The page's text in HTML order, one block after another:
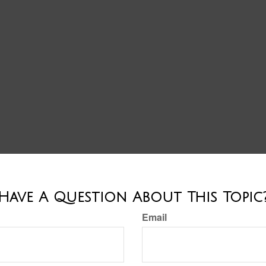
A Question About This
Email